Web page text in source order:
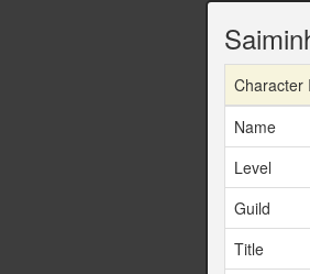
Character
Name
Level
Guild
Title